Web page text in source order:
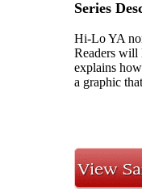
Series
Hi-Lo YA
Readers will
explains
a graphic